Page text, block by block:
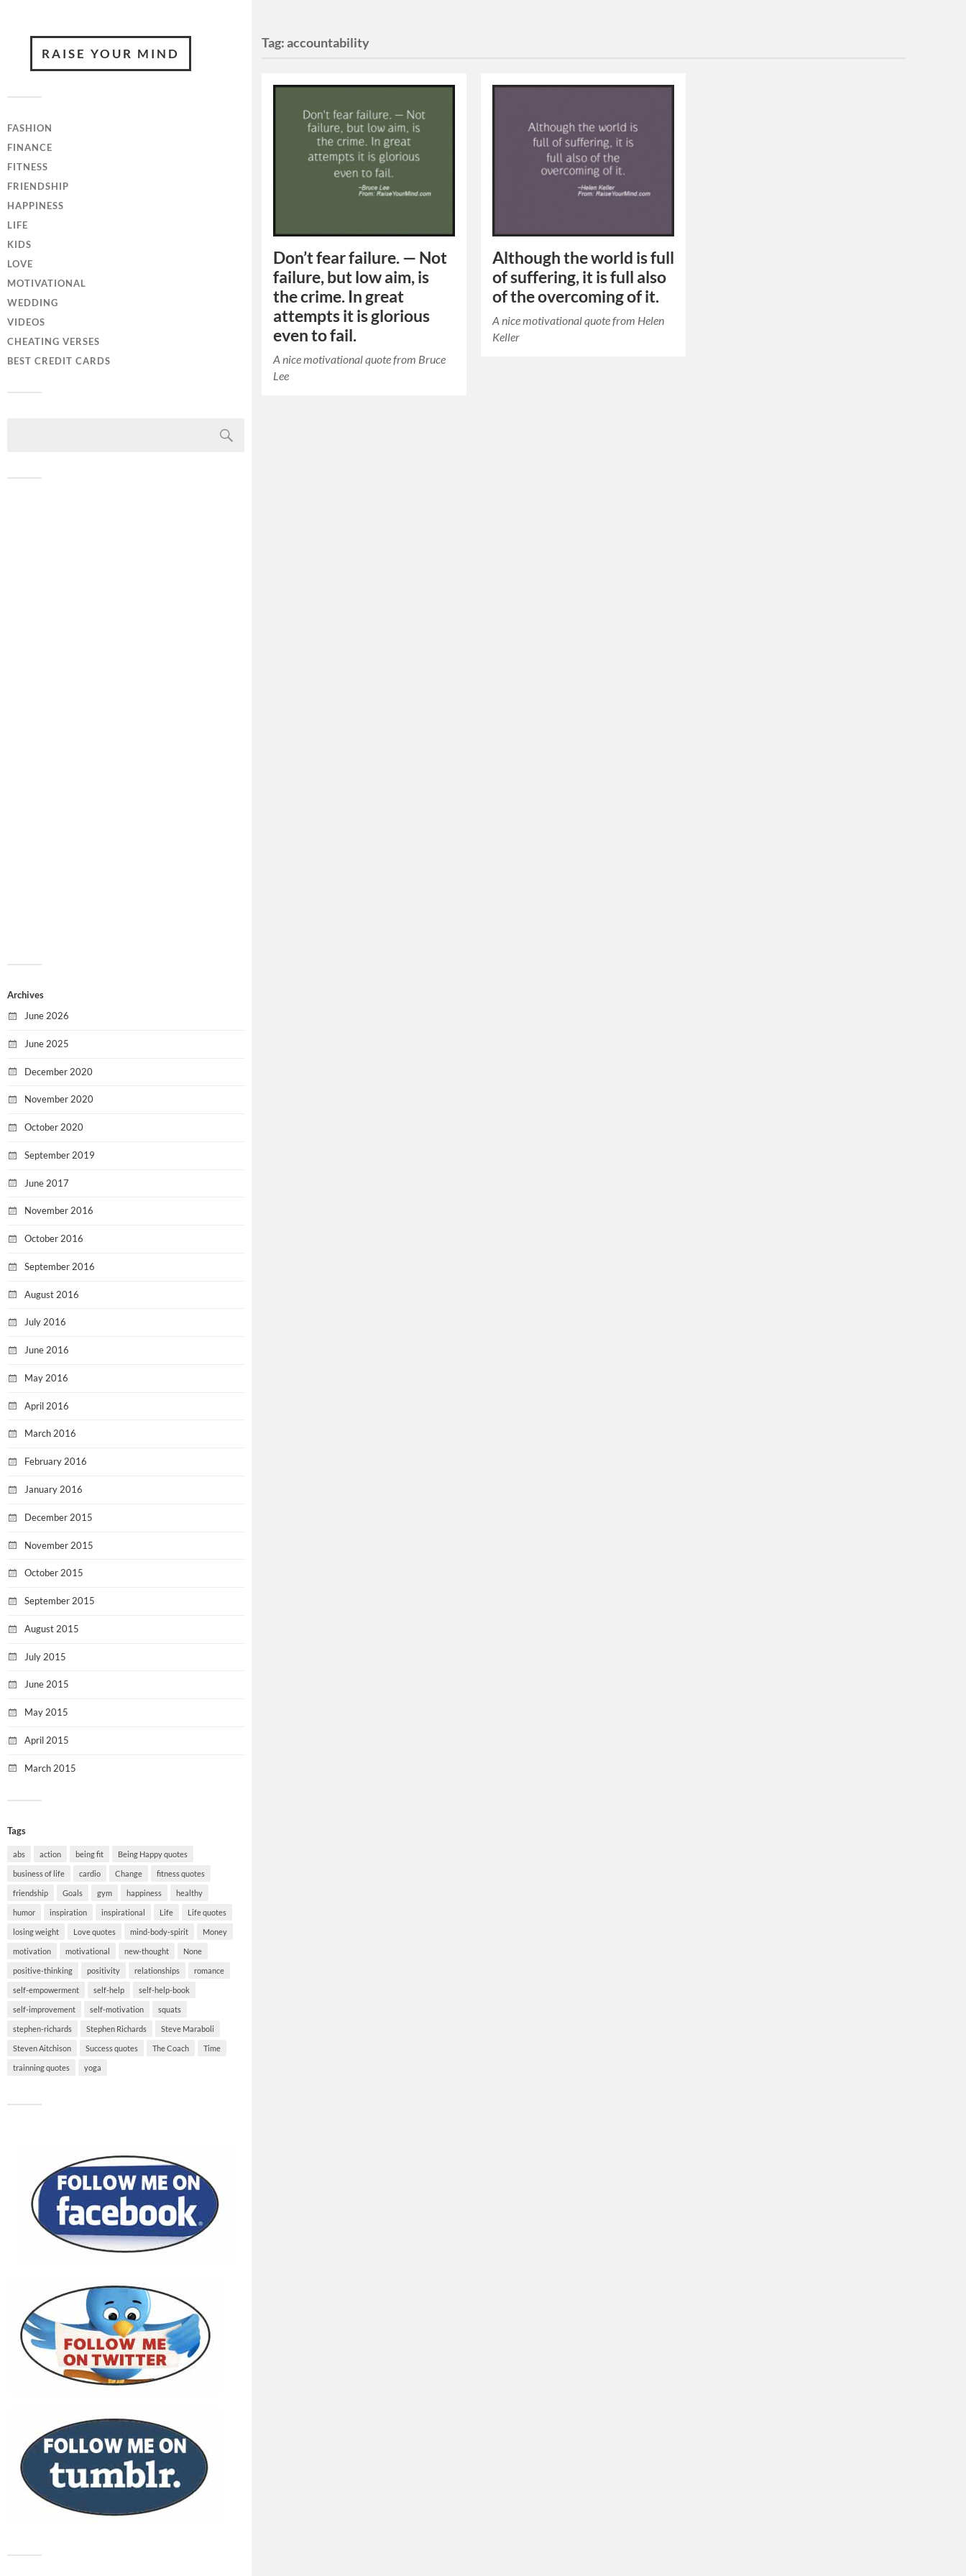
RAISE YOUR MIND
FASHION
FINANCE
FITNESS
FRIENDSHIP
HAPPINESS
LIFE
KIDS
LOVE
MOTIVATIONAL
WEDDING
VIDEOS
CHEATING VERSES
BEST CREDIT CARDS
Archives
June 2026
June 2025
December 2020
November 2020
October 2020
September 2019
June 2017
November 2016
October 2016
September 2016
August 2016
July 2016
June 2016
May 2016
April 2016
March 2016
February 2016
January 2016
December 2015
November 2015
October 2015
September 2015
August 2015
July 2015
June 2015
May 2015
April 2015
March 2015
Tags
abs action being fit Being Happy quotes
business of life cardio Change fitness quotes
friendship Goals gym happiness healthy
humor inspiration inspirational Life Life quotes
losing weight Love quotes mind-body-spirit Money
motivation motivational new-thought None
positive-thinking positivity relationships romance
self-empowerment self-help self-help-book
self-improvement self-motivation squats
stephen-richards Stephen Richards Steve Maraboli
Steven Aitchison Success quotes The Coach Time
trainning quotes yoga
Tag:accountability
Don’t fear failure. — Not
failure, but low aim, is
the crime. In great
attempts it is glorious
even to fail.
A nice motivational quote from Bruce
Lee
Although the world is full
of suffering, it is full also
of the overcoming of it.
A nice motivational quote from Helen
Keller